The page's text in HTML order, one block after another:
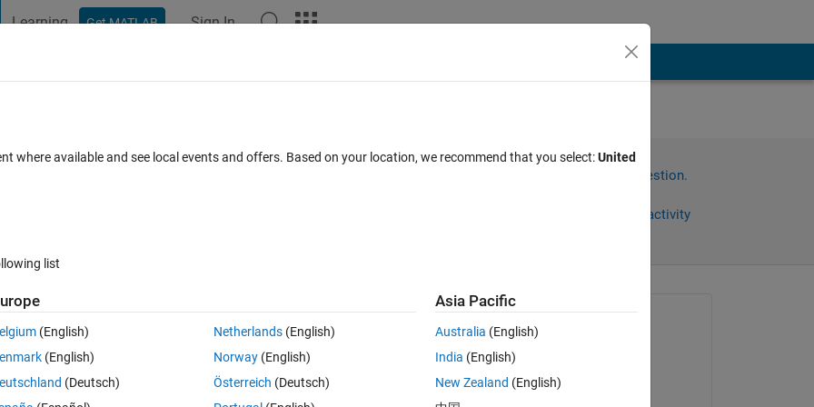
Learning Get MATLAB Sign In
set) startup directory when executed
Sign in to answer this question.
Sign in to follow activity
Open in MATLAB Online
to exceute a script from WSL by passing the startup folder as -
on 22 Aug 2022
where available and see local events and offers. Based on your location, we recommend that you select:United
list
(English)
(English)
(Deutsch)
Netherlands(English)
Norway(English)
Österreich (Deutsch)
Asia Pacific
Australia (English)
India (English)
New Zealand (English)